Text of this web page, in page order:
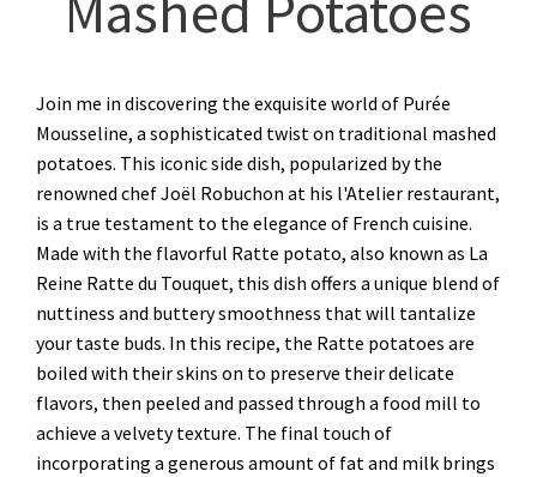
Join me in discovering the exquisite world of Purée
Mousseline, a sophisticated twist on traditional mashed
potatoes. This iconic side dish, popularized by the
renowned chef Joël Robuchon at his l'Atelier restaurant,
is a true testament to the elegance of French cuisine.
Made with the flavorful Ratte potato, also known as La
Reine Ratte du Touquet, this dish offers a unique blend of
nuttiness and buttery smoothness that will tantalize
your taste buds. In this recipe, the Ratte potatoes are
boiled with their skins on to preserve their delicate
flavors, then peeled and passed through a food mill to
achieve a velvety texture. The final touch of
incorporating a generous amount of fat and milk brings